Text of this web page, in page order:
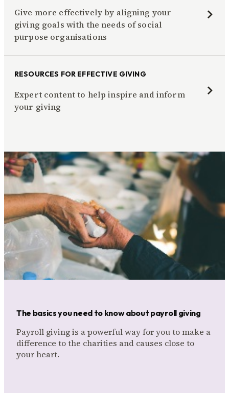
Give more effectively by aligning your
giving goals with the needs of social
purpose organisations
RESOURCES FOR EFFECTIVE GIVING
Expert content to help inspire and inform
your giving
The basics you need to know about payroll giving
Payroll giving is a powerful way for you to make a
difference to the charities and causes close to
your heart.